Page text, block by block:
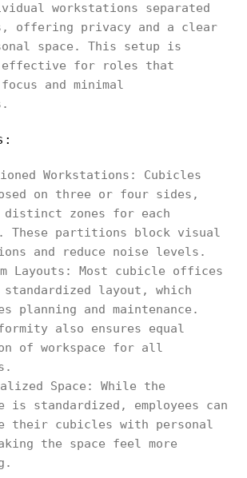
workstations separated
offering privacy and a clear
space. This setup is
for roles that
and minimal
Workstations: Cubicles
on three or four sides,
distinct zones for each
These partitions block visual
and reduce noise levels.
Layouts: Most cubicle offices
layout, which
planning and maintenance.
also ensures equal
of workspace for all
Space: While the
is standardized, employees can
their cubicles with personal
the space feel more